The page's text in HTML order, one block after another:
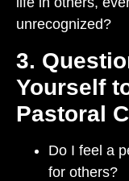
unrecognized?
3.
Yourself
Pastoral
Do I feel a
for others?